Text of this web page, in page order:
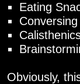
Eating
Obviously,